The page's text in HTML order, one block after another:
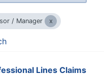
/ Manager
Lines Claims